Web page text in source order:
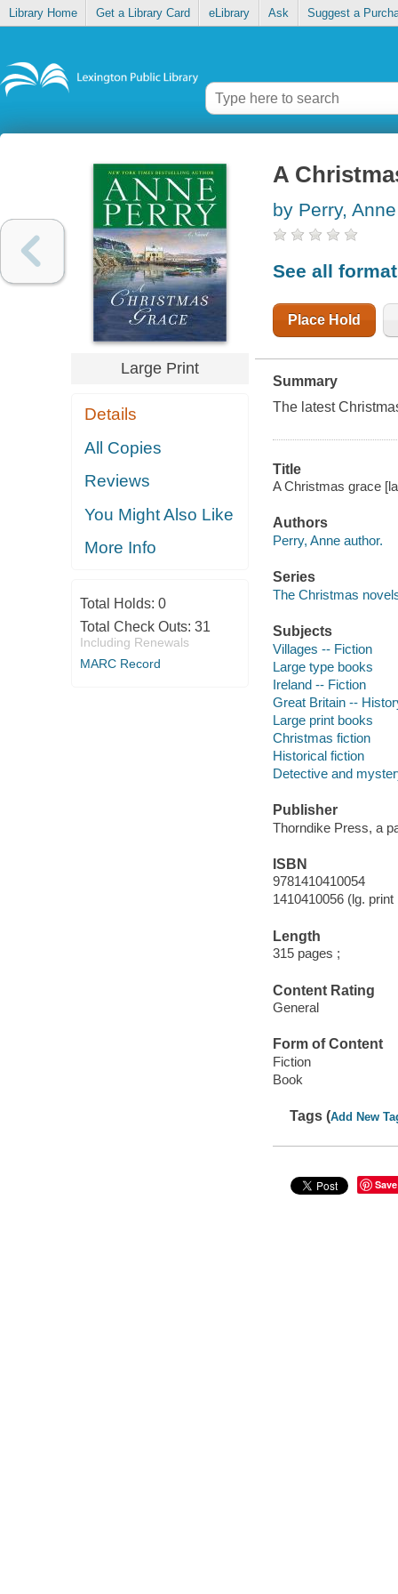
Library Home Get a Library Card eLibrary Ask Suggest a
Large Print
Details
All Copies
Reviews
You Might Also Like
More Info
Total Holds: 0
Total Check Outs: 31
Including Renewals
MARC Record
A
by Perry, Anne
See all
Place Hold
Summary
The latest
Title
A Christmas grace
Authors
Perry, Anne author.
Series
The Christmas
Subjects
Villages -- Fiction
Large type books
Ireland -- Fiction
Great Britain --
Large print books
Christmas fiction
Historical fiction
Detective and
Publisher
Thorndike Press, a
ISBN
9781410410054
1410410056 (lg.
Length
315 pages ;
Content Rating
General
Form of Content
Fiction
Book
Tags (Add New
Save